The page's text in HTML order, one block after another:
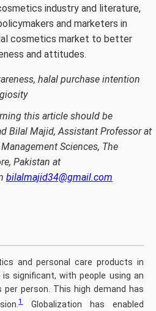
industry and literature,
and marketers in
cosmetics market to better
and attitudes.
halal purchase intention
this article should be
Bilal Majid, Assistant Professor at
Sciences, The
Pakistan at
bilalmajid34@gmail.com
and personal care products in
is significant, with people using an
person. This high demand has
1 Globalization has enabled